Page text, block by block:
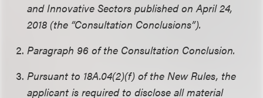
and Innovative Sectors published on April 24,
2018 (the “Consultation Conclusions”).
Paragraph 96 of the Consultation Conclusion.
Pursuant to 18A.04(2)(f) of the New Rules, the
applicant is required to disclose all material